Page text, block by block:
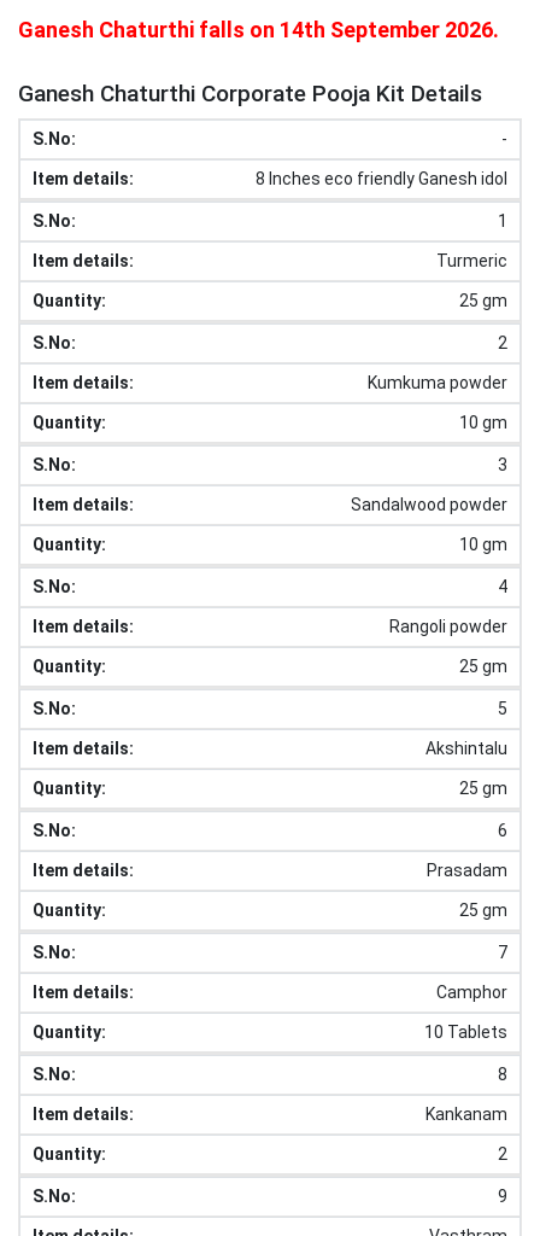
Ganesh Chaturthi falls on 14th September 2026.
Ganesh Chaturthi Corporate Pooja Kit Details
-
8 Inches eco friendly Ganesh idol
1
Turmeric
25 gm
2
Kumkuma powder
10 gm
3
Sandalwood powder
10 gm
4
Rangoli powder
25 gm
5
Akshintalu
25 gm
6
Prasadam
25 gm
7
Camphor
10 Tablets
8
Kankanam
2
9